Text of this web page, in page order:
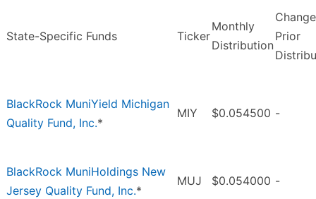
State-Specific Funds Ticker
Monthly
Distribution
Prior
BlackRock MuniYield Michigan
Quality Fund, Inc.*
MIY $0.054500 -
BlackRock MuniHoldings New
Jersey Quality Fund, Inc.*
MUJ $0.054000 -